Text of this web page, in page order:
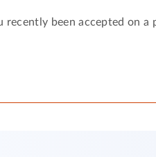
been accepted on a